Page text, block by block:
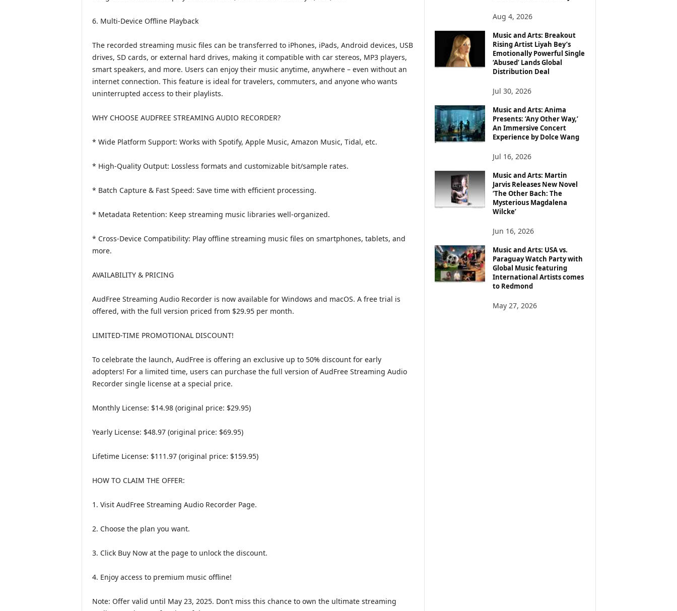
6. Multi-Device Offline Playback
The recorded streaming music files can be transferred to iPhones, iPads, Android devices, USB
drives, SD cards, or external hard drives, making it compatible with car stereos, MP3 players,
smart speakers, and more. Users can enjoy their music anytime, anywhere – even without an
internet connection. This feature is ideal for travelers, commuters, and anyone who wants
uninterrupted access to their playlists.
WHY CHOOSE AUDFREE STREAMING AUDIO RECORDER?
* Wide Platform Support: Works with Spotify, Apple Music, Amazon Music, Tidal, etc.
* High-Quality Output: Lossless formats and customizable bit/sample rates.
* Batch Capture & Fast Speed: Save time with efficient processing.
* Metadata Retention: Keep streaming music libraries well-organized.
* Cross-Device Compatibility: Play offline streaming music files on smartphones, tablets, and
more.
AVAILABILITY & PRICING
AudFree Streaming Audio Recorder is now available for Windows and macOS. A free trial is
offered, with the full version priced from $29.95 per month.
LIMITED-TIME PROMOTIONAL DISCOUNT!
To celebrate the launch, AudFree is offering an exclusive up to 50% discount for early
adopters! For a limited time, users can purchase the full version of AudFree Streaming Audio
Recorder single license at a special price.
Monthly License: $14.98 (original price: $29.95)
Yearly License: $48.97 (original price: $69.95)
Lifetime License: $111.97 (original price: $159.95)
HOW TO CLAIM THE OFFER:
1. Visit AudFree Streaming Audio Recorder Page.
2. Choose the plan you want.
3. Click Buy Now at the page to unlock the discount.
4. Enjoy access to premium music offline!
Note: Offer valid until May 23, 2025. Don’t miss this chance to own the ultimate streaming
Aug 4, 2026
Music and Arts: Breakout
Rising Artist Liyah Bey’s
Emotionally Powerful Single
‘Abused’ Lands Global
Distribution Deal
Jul 30, 2026
Music and Arts: Anima
Presents: ‘Any Other Way,’
An Immersive Concert
Experience by Dolce Wang
Jul 16, 2026
Music and Arts: Martin
Jarvis Releases New Novel
‘The Other Bach: The
Mysterious Magdalena
Wilcke’
Jun 16, 2026
Music and Arts: USA vs.
Paraguay Watch Party with
Global Music featuring
International Artists comes
to Redmond
May 27, 2026